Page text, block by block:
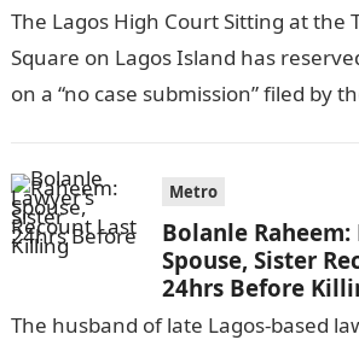
The Lagos High Court Sitting at the
Square on Lagos Island has
on a “no case submission” filed by
Metro
Bolanle Raheem:
Spouse, Sister
24hrs Before
The husband of late Lagos-based